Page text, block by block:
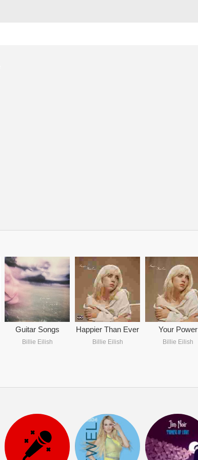
Guitar Songs
Billie Eilish
Happier Than Ever
Billie Eilish
Your Power
Billie Eilish